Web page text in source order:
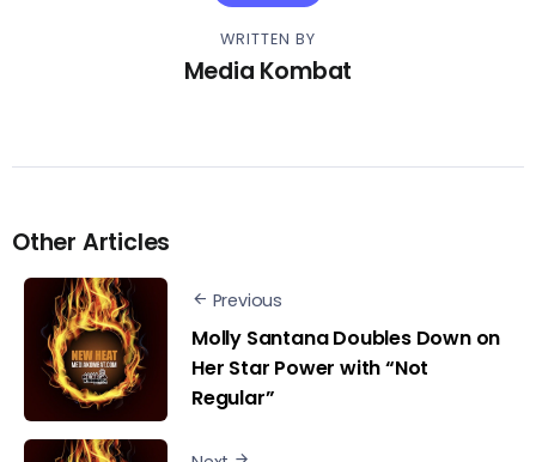
WRITTEN BY
Media Kombat
Other Articles
Previous
Molly Santana Doubles Down on
Her Star Power with “Not
Regular”